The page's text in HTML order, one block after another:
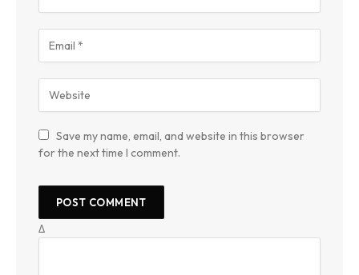
Save my name, email, and website in this browser
for the next time I comment.
Δ